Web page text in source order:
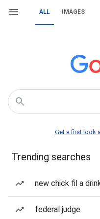
ALL IMAGES
Get a first look
Trending searches
new chick fil a
federal judge